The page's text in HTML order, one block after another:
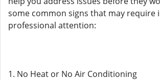
some common signs that may require
professional attention:
1. No Heat or No Air Conditioning